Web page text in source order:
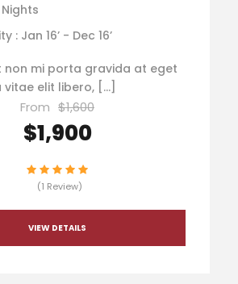
: Jan 16’ - Dec 16’
non mi porta gravida at eget
vitae elit libero, […]
From $1,600
$1,900
(1 Review)
VIEW DETAILS